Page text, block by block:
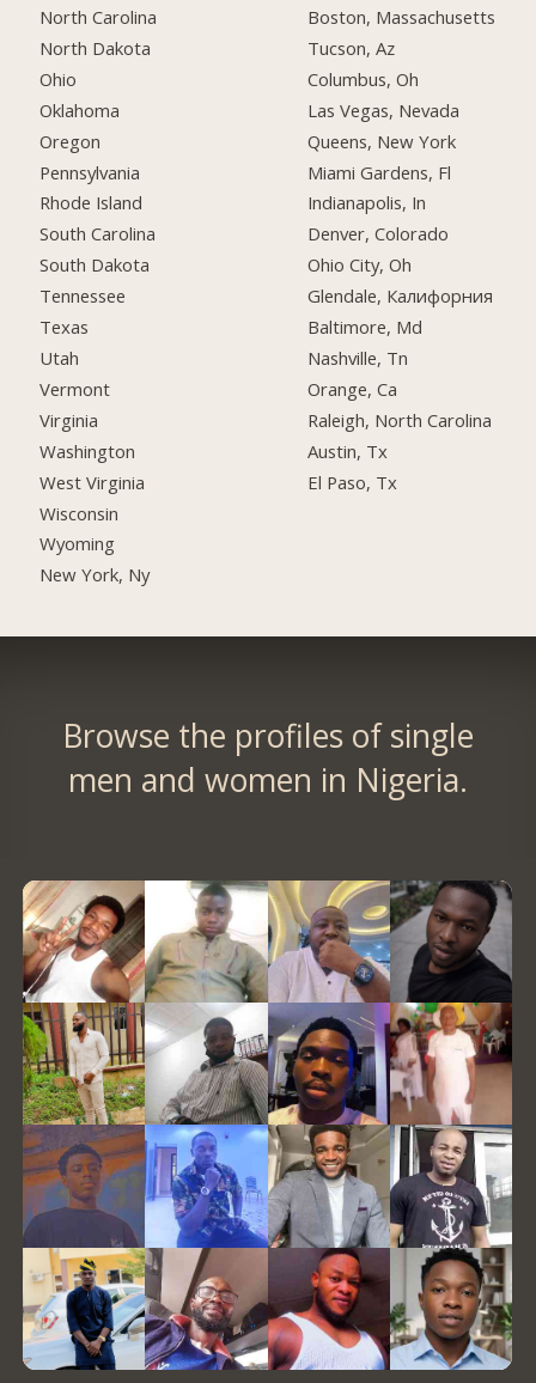
North Carolina
North Dakota
Ohio
Oklahoma
Oregon
Pennsylvania
Rhode Island
South Carolina
South Dakota
Tennessee
Texas
Utah
Vermont
Virginia
Washington
West Virginia
Wisconsin
Wyoming
New York, Ny
Boston, Massachusetts
Tucson, Az
Columbus, Oh
Las Vegas, Nevada
Queens, New York
Miami Gardens, Fl
Indianapolis, In
Denver, Colorado
Ohio City, Oh
Glendale, Калифорния
Baltimore, Md
Nashville, Tn
Orange, Ca
Raleigh, North Carolina
Austin, Tx
El Paso, Tx
Browse the profiles of single
men and women in Nigeria.